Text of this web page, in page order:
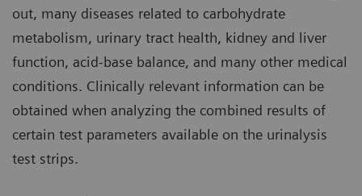
out, many diseases related to carbohydrate
metabolism, urinary tract health, kidney and liver
function, acid-base balance, and many other medical
conditions. Clinically relevant information can be
obtained when analyzing the combined results of
certain test parameters available on the urinalysis
test strips.